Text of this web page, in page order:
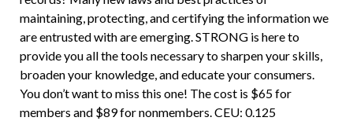
maintaining, protecting, and certifying the information we
are entrusted with are emerging. STRONG is here to
provide you all the tools necessary to sharpen your skills,
broaden your knowledge, and educate your consumers.
You don’t want to miss this one! The cost is $65 for
members and $89 for nonmembers. CEU: 0.125